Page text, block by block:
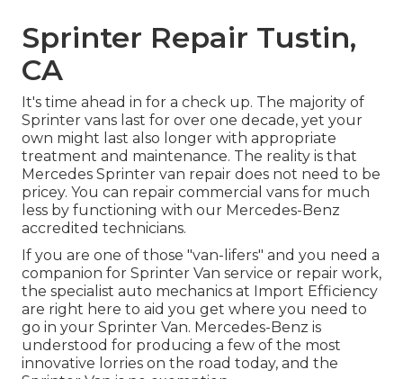
Sprinter Repair Tustin,
CA
It's time ahead in for a check up. The majority of
Sprinter vans last for over one decade, yet your
own might last also longer with appropriate
treatment and maintenance. The reality is that
Mercedes Sprinter van repair does not need to be
pricey. You can repair commercial vans for much
less by functioning with our Mercedes-Benz
accredited technicians.
If you are one of those "van-lifers" and you need a
companion for Sprinter Van service or repair work,
the specialist auto mechanics at Import Efficiency
are right here to aid you get where you need to
go in your Sprinter Van. Mercedes-Benz is
understood for producing a few of the most
innovative lorries on the road today, and the